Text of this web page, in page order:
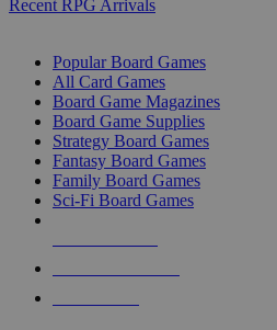
Recent RPG Arrivals
Popular Board Games
All Card Games
Board Game Magazines
Board Game Supplies
Strategy Board Games
Fantasy Board Games
Family Board Games
Sci-Fi Board Games